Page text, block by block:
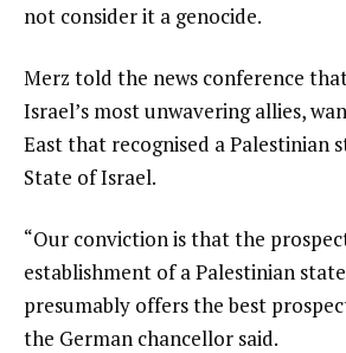
o
l
i
s
t
not consider it a genocide.
Merz told the news conference
Israel’s most unwavering allies,
East that recognised a Palestinian
State of Israel.
“Our conviction is that the
establishment of a Palestinian
presumably offers the best
the German chancellor said.